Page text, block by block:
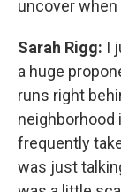
uncover
Sarah Rigg: I
a huge
runs right
neighborhood
frequently
was just